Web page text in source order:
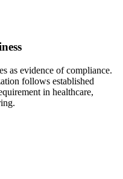
as evidence of compliance.
follows established
in healthcare,